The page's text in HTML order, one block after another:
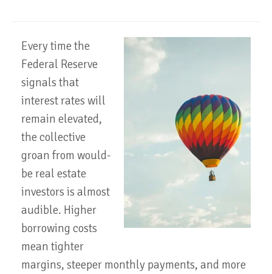
Every time the
Federal Reserve
signals that
interest rates will
remain elevated,
the collective
groan from would-
be real estate
investors is almost
audible. Higher
borrowing costs
mean tighter
margins, steeper monthly payments, and more